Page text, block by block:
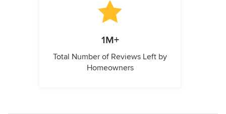
1M+
Total Number of Reviews Left by
Homeowners